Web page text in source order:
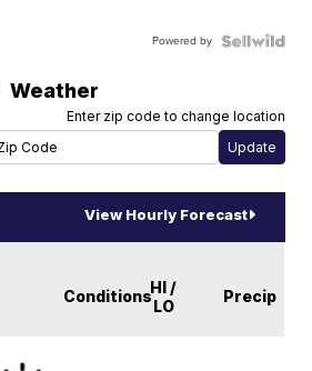
Powered by
Weather
Enter zip code to change location
View Hourly Forecast
ConditionsHI /
LO
Precip